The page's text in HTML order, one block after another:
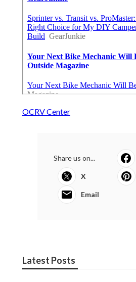
OCRV Center
Share us on...
X
Email
Latest Posts